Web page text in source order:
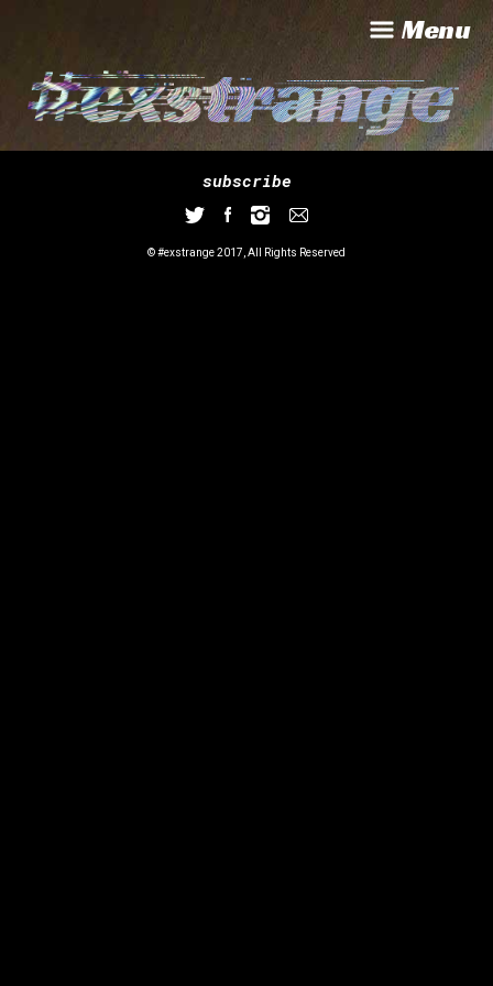
Menu
subscribe
© #exstrange 2017, All Rights Reserved